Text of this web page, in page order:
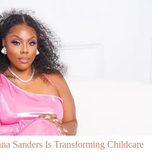
Sanders Is Transforming Childcare